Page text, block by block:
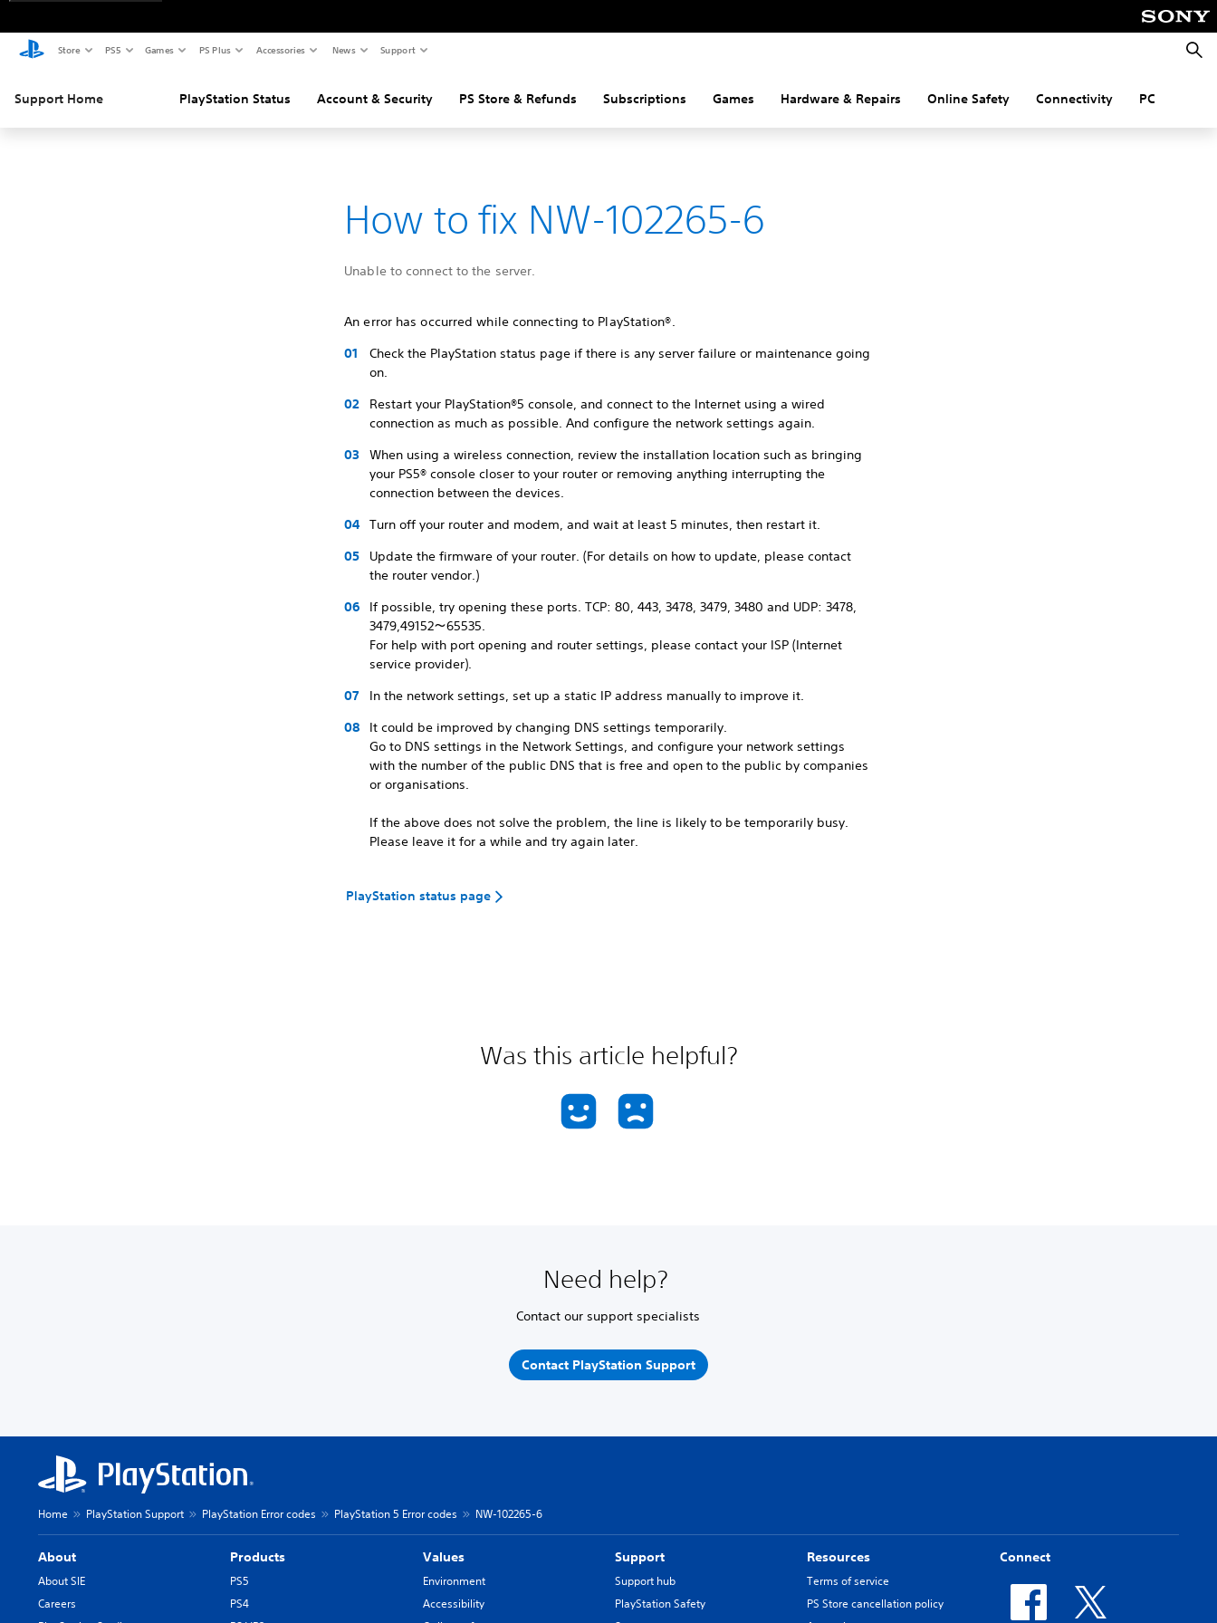
Store PS5 Games PS Plus Accessories News Support
Support Home PlayStation Status Account & Security PS Store & Refunds Subscriptions Games Hardware & Repairs Online Safety Connectivity PC
How to fix NW-102265-6
Unable to connect to the server.
An error has occurred while connecting to PlayStation®.
Check the PlayStation status page if there is any server failure or maintenance going
on.
Restart your PlayStation®5 console, and connect to the Internet using a wired
connection as much as possible. And configure the network settings again.
When using a wireless connection, review the installation location such as bringing
your PS5® console closer to your router or removing anything interrupting the
connection between the devices.
Turn off your router and modem, and wait at least 5 minutes, then restart it.
Update the firmware of your router. (For details on how to update, please contact
the router vendor.)
If possible, try opening these ports. TCP: 80, 443, 3478, 3479, 3480 and UDP: 3478,
3479,49152～65535.
For help with port opening and router settings, please contact your ISP (Internet
service provider).
In the network settings, set up a static IP address manually to improve it.
It could be improved by changing DNS settings temporarily.
Go to DNS settings in the Network Settings, and configure your network settings
with the number of the public DNS that is free and open to the public by companies
or organisations.
If the above does not solve the problem, the line is likely to be temporarily busy.
Please leave it for a while and try again later.
PlayStation status page
Was this article helpful?
Need help?
Contact our support specialists
Contact PlayStation Support
Home PlayStation Support PlayStation Error codes PlayStation 5 Error codes NW-102265-6
About
About SIE
Careers
Products
PS5
PS4
Values
Environment
Accessibility
Support
Support hub
PlayStation Safety
Resources
Terms of service
PS Store cancellation policy
Connect